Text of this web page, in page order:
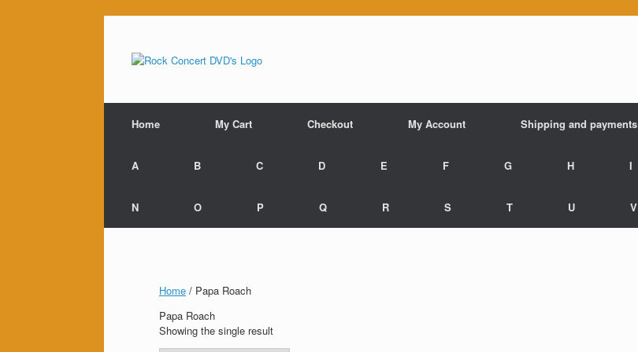
content
Home My Cart Checkout My Account Shipping and payments
A B C D E F G H I
N O P Q R S T U V
Home / Papa Roach
Papa Roach
Showing the single result